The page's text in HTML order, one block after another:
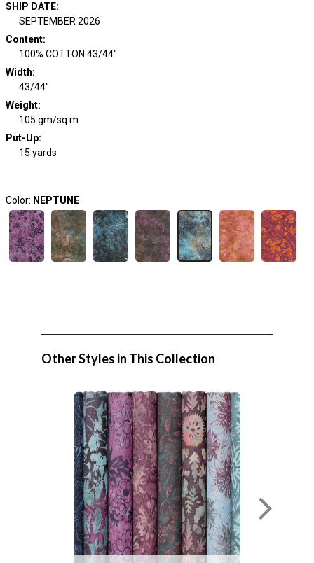
SHIP DATE:
SEPTEMBER 2026
Content:
100% COTTON 43/44"
Width:
43/44"
Weight:
105 gm/sq m
Put-Up:
15 yards
Color: NEPTUNE
Other Styles in This Collection